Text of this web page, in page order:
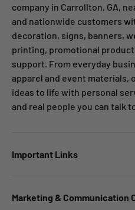
company in Carrollton, GA,
and nationwide customers
decoration, signs, banners,
printing, promotional
support. From everyday
apparel and event materials,
ideas to life with personal
and real people you can talk
Important Links
Marketing & Communication